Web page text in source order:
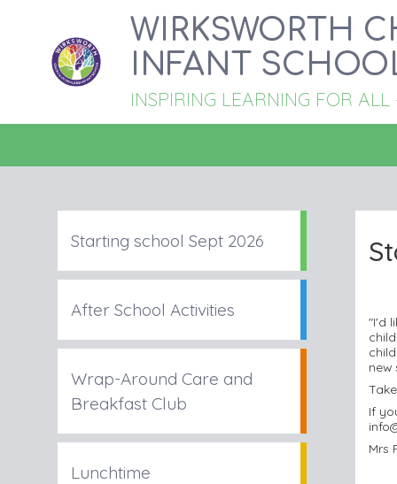
WIRKSWORTH
INFANT
INSPIRING LEARNING FOR
Starting school Sept 2026
After School Activities
Wrap-Around Care and
Breakfast Club
Lunchtime
"I'd
new
If
Mrs